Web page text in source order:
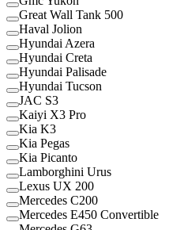
Great Wall Tank 500
Haval Jolion
Hyundai Azera
Hyundai Creta
Hyundai Palisade
Hyundai Tucson
JAC S3
Kaiyi X3 Pro
Kia K3
Kia Pegas
Kia Picanto
Lamborghini Urus
Lexus UX 200
Mercedes C200
Mercedes E450 Convertible